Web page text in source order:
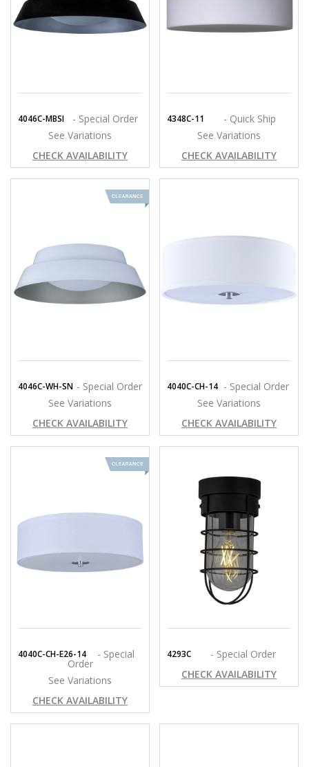
4046C-MBSI
- Special Order
See Variations
CHECK AVAILABILITY
4348C-11
- Quick Ship
See Variations
CHECK AVAILABILITY
4046C-WH-SN - Special Order
See Variations
CHECK AVAILABILITY
4040C-CH-14 - Special Order
See Variations
CHECK AVAILABILITY
4040C-CH-E26-14 - Special
Order
See Variations
CHECK AVAILABILITY
4293C
- Special Order
CHECK AVAILABILITY